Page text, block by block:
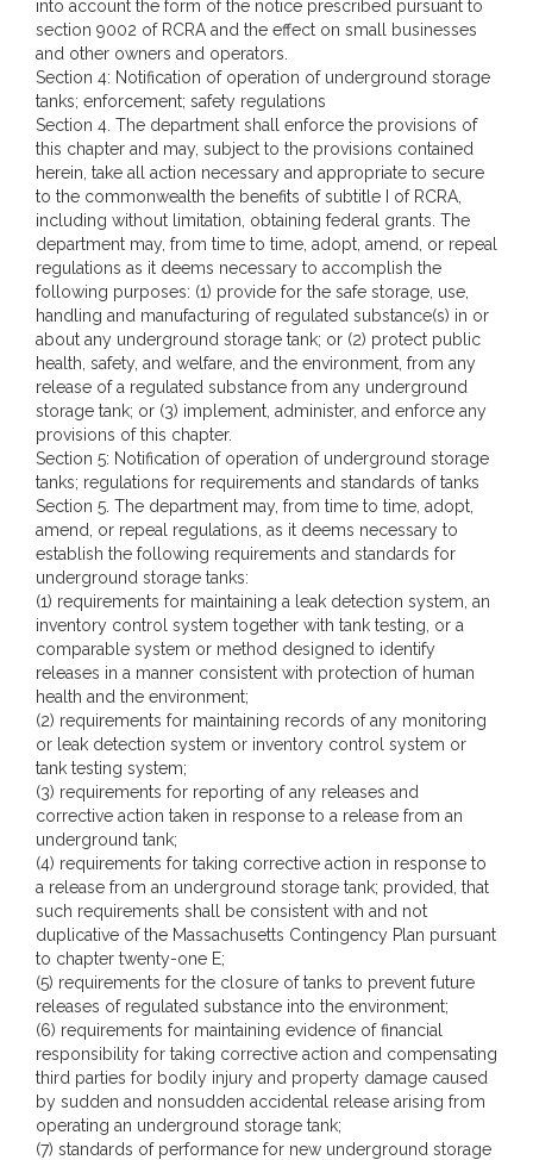
into account the form of the notice prescribed pursuant to
section 9002 of RCRA and the effect on small businesses
and other owners and operators.
Section 4: Notification of operation of underground storage
tanks; enforcement; safety regulations
Section 4. The department shall enforce the provisions of
this chapter and may, subject to the provisions contained
herein, take all action necessary and appropriate to secure
to the commonwealth the benefits of subtitle I of RCRA,
including without limitation, obtaining federal grants. The
department may, from time to time, adopt, amend, or repeal
regulations as it deems necessary to accomplish the
following purposes: (1) provide for the safe storage, use,
handling and manufacturing of regulated substance(s) in or
about any underground storage tank; or (2) protect public
health, safety, and welfare, and the environment, from any
release of a regulated substance from any underground
storage tank; or (3) implement, administer, and enforce any
provisions of this chapter.
Section 5: Notification of operation of underground storage
tanks; regulations for requirements and standards of tanks
Section 5. The department may, from time to time, adopt,
amend, or repeal regulations, as it deems necessary to
establish the following requirements and standards for
underground storage tanks:
(1) requirements for maintaining a leak detection system, an
inventory control system together with tank testing, or a
comparable system or method designed to identify
releases in a manner consistent with protection of human
health and the environment;
(2) requirements for maintaining records of any monitoring
or leak detection system or inventory control system or
tank testing system;
(3) requirements for reporting of any releases and
corrective action taken in response to a release from an
underground tank;
(4) requirements for taking corrective action in response to
a release from an underground storage tank; provided, that
such requirements shall be consistent with and not
duplicative of the Massachusetts Contingency Plan pursuant
to chapter twenty-one E;
(5) requirements for the closure of tanks to prevent future
releases of regulated substance into the environment;
(6) requirements for maintaining evidence of financial
responsibility for taking corrective action and compensating
third parties for bodily injury and property damage caused
by sudden and nonsudden accidental release arising from
operating an underground storage tank;
(7) standards of performance for new underground storage